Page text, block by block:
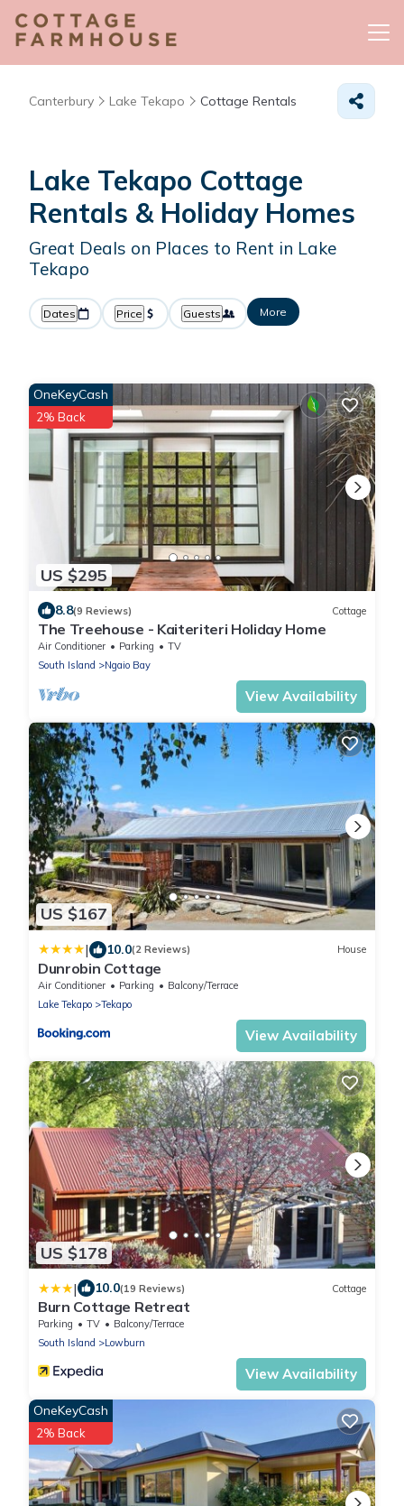
Canterbury Lake Tekapo Cottage Rentals
Lake Tekapo Cottage
Rentals & Holiday Homes
Great Deals on Places to Rent in Lake
Tekapo
Dates Price Guests More
US $295
OneKeyCash
2% Back
8.8(9 Reviews) Cottage
The Treehouse - Kaiteriteri Holiday Home
Air Conditioner Parking
TV
South Island
Ngaio Bay
View Availability
US $167
| 10.0(2 Reviews) House
Dunrobin Cottage
Air Conditioner Parking
Balcony/Terrace
Lake Tekapo
Tekapo
View Availability
US $178
| 10.0(19 Reviews) Cottage
Burn Cottage Retreat
Parking TV
Balcony/Terrace
South Island
Lowburn
View Availability
OneKeyCash
2% Back